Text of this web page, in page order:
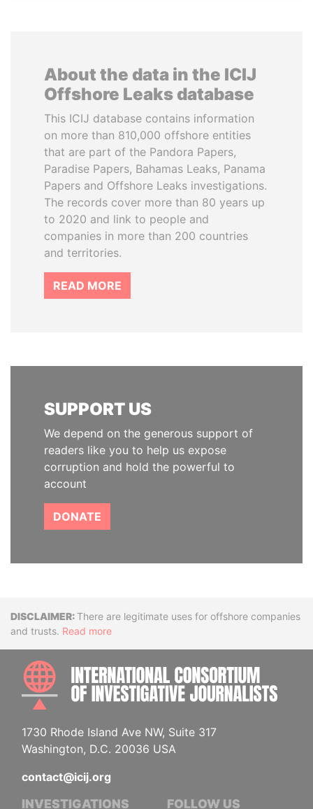
About the data in the ICIJ
Offshore Leaks database
This ICIJ database contains information
on more than 810,000 offshore entities
that are part of the Pandora Papers,
Paradise Papers, Bahamas Leaks, Panama
Papers and Offshore Leaks investigations.
The records cover more than 80 years up
to 2020 and link to people and
companies in more than 200 countries
and territories.
READ MORE
SUPPORT US
We depend on the generous support of
readers like you to help us expose
corruption and hold the powerful to
account
DONATE
DisclaimerThere are legitimate uses for offshore companies
and trusts. Read more
1730 Rhode Island Ave NW, Suite 317
Washington, D.C. 20036 USA
contact@icij.org
INVESTIGATIONS FOLLOW US